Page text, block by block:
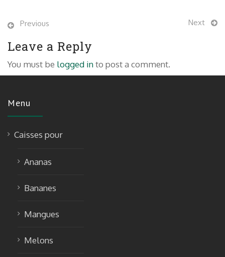
Previous Next
Leave a Reply
You must be logged into post a comment.
Menu
Caisses pour
Ananas
Bananes
Mangues
Melons